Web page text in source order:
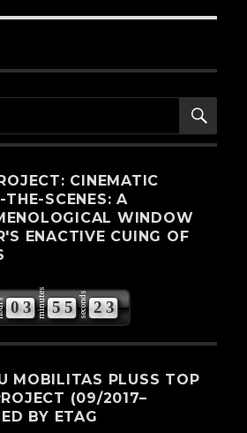
CINEMATIC
THE-SCENES: A
WINDOW
ENACTIVE CUING OF
03 minutes 55 seconds 22
3
MOBILITAS PLUSS TOP
(09/2017–
BY ETAG